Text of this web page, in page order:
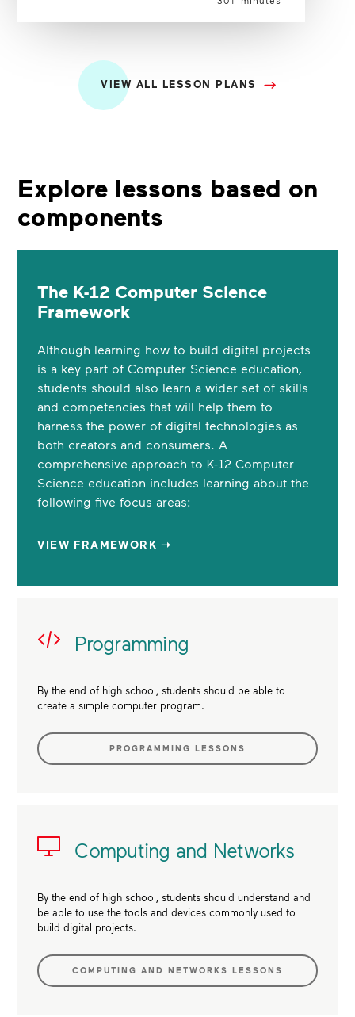
VIEW ALL LESSON PLANS
Explore lessons based on
components
The K-12 Computer Science
Framework
Although learning how to build digital projects
is a key part of Computer Science education,
students should also learn a wider set of skills
and competencies that will help them to
harness the power of digital technologies as
both creators and consumers. A
comprehensive approach to K-12 Computer
Science education includes learning about the
following five focus areas:
VIEW FRAMEWORK ➝
Programming
By the end of high school, students should be able to
create a simple computer program.
PROGRAMMING LESSONS
Computing and Networks
By the end of high school, students should understand and
be able to use the tools and devices commonly used to
build digital projects.
COMPUTING AND NETWORKS LESSONS